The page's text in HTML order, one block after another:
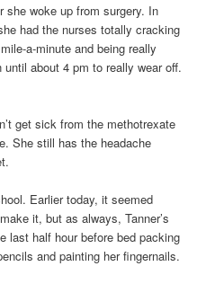
she woke up from surgery. In
had the nurses totally cracking
a-minute and being really
about 4 pm to really wear off.
get sick from the methotrexate
She still has the headache
Earlier today, it seemed
it, but as always, Tanner’s
last half hour before bed packing
and painting her fingernails.